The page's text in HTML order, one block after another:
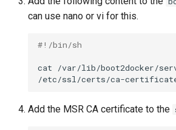
can use nano or vi for this.
#!/bin/sh
cat /var/lib/boot2docker/
Add the MSR CA certificate to the